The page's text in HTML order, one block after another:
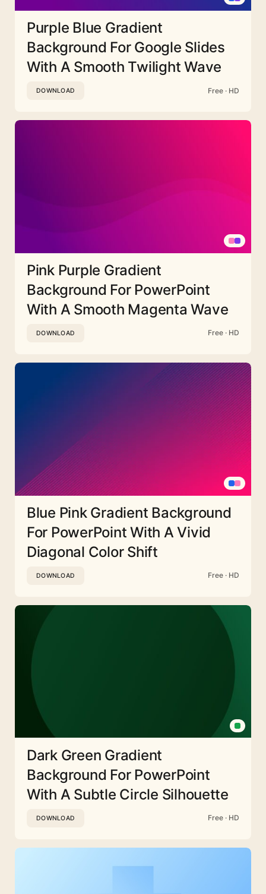
Purple Blue Gradient
Background For Google Slides
With A Smooth Twilight Wave
DOWNLOAD Free · HD
Pink Purple Gradient
Background For PowerPoint
With A Smooth Magenta Wave
DOWNLOAD Free · HD
Blue Pink Gradient Background
For PowerPoint With A Vivid
Diagonal Color Shift
DOWNLOAD Free · HD
Dark Green Gradient
Background For PowerPoint
With A Subtle Circle Silhouette
DOWNLOAD Free · HD